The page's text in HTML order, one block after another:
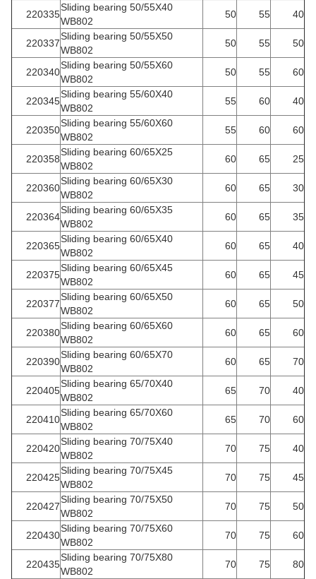
220335
Sliding bearing 50/55X40
WB802
50 55 40
220337
Sliding bearing 50/55X50
WB802
50 55 50
220340
Sliding bearing 50/55X60
WB802
50 55 60
220345
Sliding bearing 55/60X40
WB802
55 60 40
220350
Sliding bearing 55/60X60
WB802
55 60 60
220358
Sliding bearing 60/65X25
WB802
60 65 25
220360
Sliding bearing 60/65X30
WB802
60 65 30
220364
Sliding bearing 60/65X35
WB802
60 65 35
220365
Sliding bearing 60/65X40
WB802
60 65 40
220375
Sliding bearing 60/65X45
WB802
60 65 45
220377
Sliding bearing 60/65X50
WB802
60 65 50
220380
Sliding bearing 60/65X60
WB802
60 65 60
220390
Sliding bearing 60/65X70
WB802
60 65 70
220405
Sliding bearing 65/70X40
WB802
65 70 40
220410
Sliding bearing 65/70X60
WB802
65 70 60
220420
Sliding bearing 70/75X40
WB802
70 75 40
220425
Sliding bearing 70/75X45
WB802
70 75 45
220427
Sliding bearing 70/75X50
WB802
70 75 50
220430
Sliding bearing 70/75X60
WB802
70 75 60
220435
Sliding bearing 70/75X80
WB802
70 75 80